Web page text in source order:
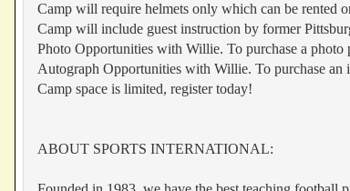
Camp will require helmets only which can be rented
Camp will include guest instruction by former
Photo Opportunities with Willie. To purchase a photo
Autograph Opportunities with Willie. To purchase an
Camp space is limited, register today!
ABOUT SPORTS INTERNATIONAL: